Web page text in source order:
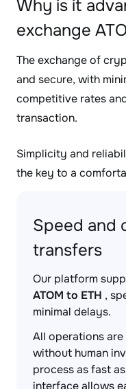
Why is it
exchange
The exchange of
and secure, with
competitive rates
transaction.
Simplicity and
the key to a
Speed and
transfers
Our platform
ATOM to ETH ,
minimal delays.
All operations
without human
process as fast
interface allows